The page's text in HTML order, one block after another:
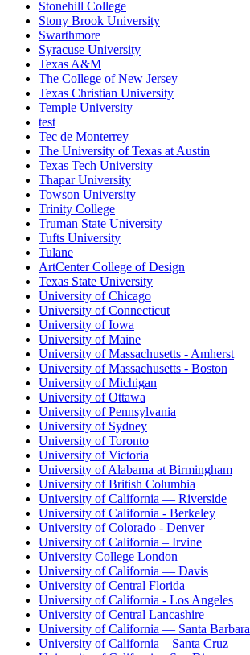
Stonehill College
Stony Brook University
Swarthmore
Syracuse University
Texas A&M
The College of New Jersey
Texas Christian University
Temple University
test
Tec de Monterrey
The University of Texas at Austin
Texas Tech University
Thapar University
Towson University
Trinity College
Truman State University
Tufts University
Tulane
ArtCenter College of Design
Texas State University
University of Chicago
University of Connecticut
University of Iowa
University of Maine
University of Massachusetts - Amherst
University of Massachusetts - Boston
University of Michigan
University of Ottawa
University of Pennsylvania
University of Sydney
University of Toronto
University of Victoria
University of Alabama at Birmingham
University of British Columbia
University of California — Riverside
University of California - Berkeley
University of Colorado - Denver
University of California – Irvine
University College London
University of California — Davis
University of Central Florida
University of California - Los Angeles
University of Central Lancashire
University of California — Santa Barbara
University of California – Santa Cruz